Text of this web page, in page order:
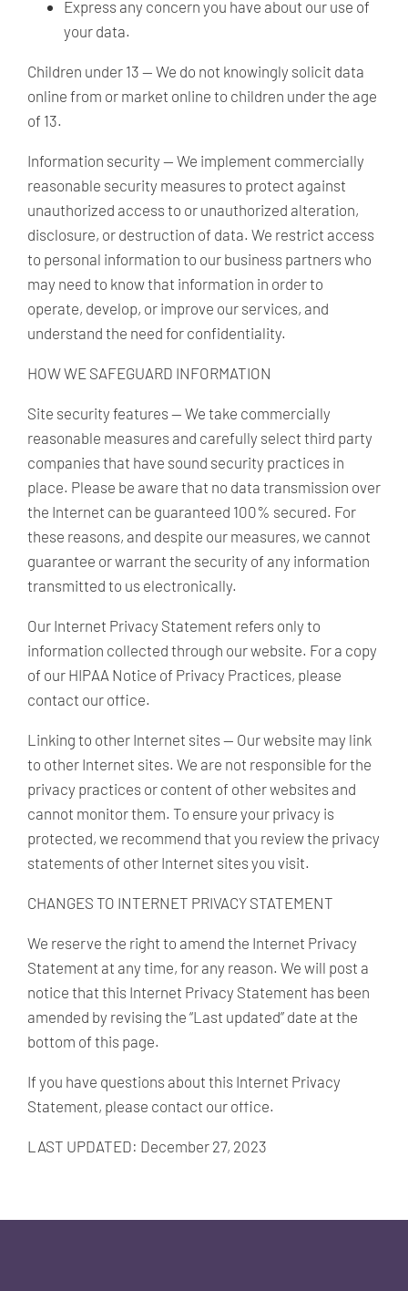
Express any concern you have about our use of
your data.
Children under 13 — We do not knowingly solicit data
online from or market online to children under the age
of 13.
Information security — We implement commercially
reasonable security measures to protect against
unauthorized access to or unauthorized alteration,
disclosure, or destruction of data. We restrict access
to personal information to our business partners who
may need to know that information in order to
operate, develop, or improve our services, and
understand the need for confidentiality.
HOW WE SAFEGUARD INFORMATION
Site security features — We take commercially
reasonable measures and carefully select third party
companies that have sound security practices in
place. Please be aware that no data transmission over
the Internet can be guaranteed 100% secured. For
these reasons, and despite our measures, we cannot
guarantee or warrant the security of any information
transmitted to us electronically.
Our Internet Privacy Statement refers only to
information collected through our website. For a copy
of our HIPAA Notice of Privacy Practices, please
contact our office.
Linking to other Internet sites — Our website may link
to other Internet sites. We are not responsible for the
privacy practices or content of other websites and
cannot monitor them. To ensure your privacy is
protected, we recommend that you review the privacy
statements of other Internet sites you visit.
CHANGES TO INTERNET PRIVACY STATEMENT
We reserve the right to amend the Internet Privacy
Statement at any time, for any reason. We will post a
notice that this Internet Privacy Statement has been
amended by revising the “Last updated” date at the
bottom of this page.
If you have questions about this Internet Privacy
Statement, please contact our office.
LAST UPDATED: December 27, 2023